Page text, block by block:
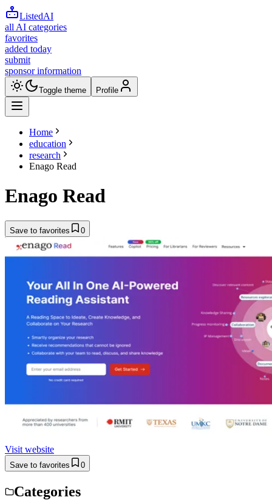
ListedAI
all AI categories
favorites
added today
submit
sponsor information
Toggle theme Profile
Home
education
research
Enago Read
Enago Read
Save to favorites 0
Visit website
Save to favorites 0
Categories